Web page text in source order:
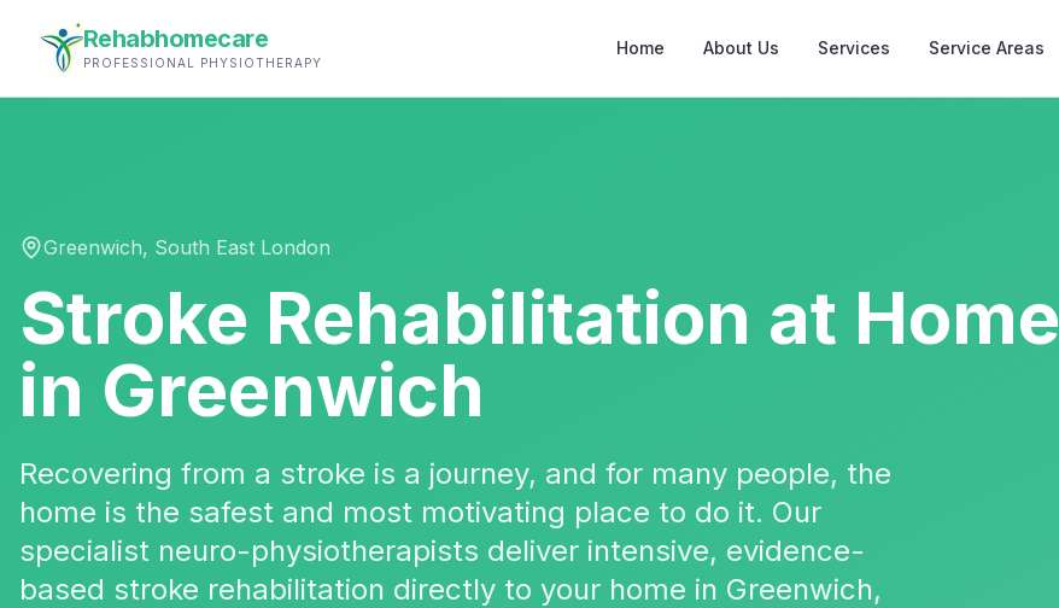
Rehabhomecare
PROFESSIONAL PHYSIOTHERAPY
Home About Us Services Service Areas
Greenwich, South East London
Stroke Rehabilitation at Home
in Greenwich
Recovering from a stroke is a journey, and for many people, the
home is the safest and most motivating place to do it. Our
specialist neuro-physiotherapists deliver intensive, evidence-
based stroke rehabilitation directly to your home in Greenwich,